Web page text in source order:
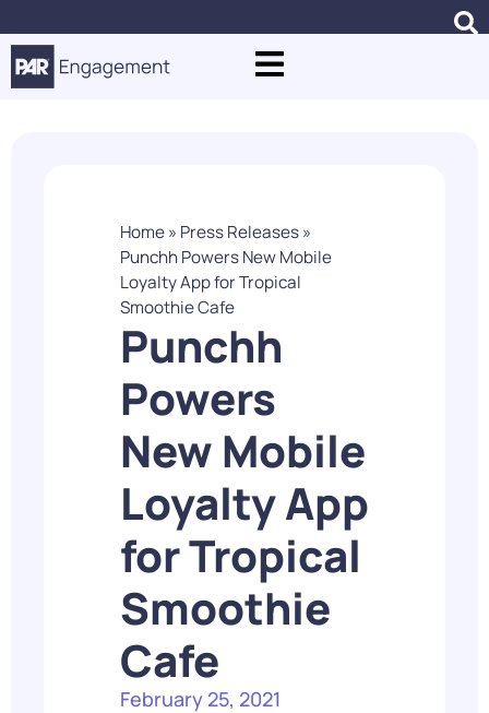
Home» Press Releases»
Punchh Powers New Mobile
Loyalty App for Tropical
Smoothie Cafe
Punchh
Powers
New Mobile
Loyalty App
for Tropical
Smoothie
Cafe
February 25, 2021